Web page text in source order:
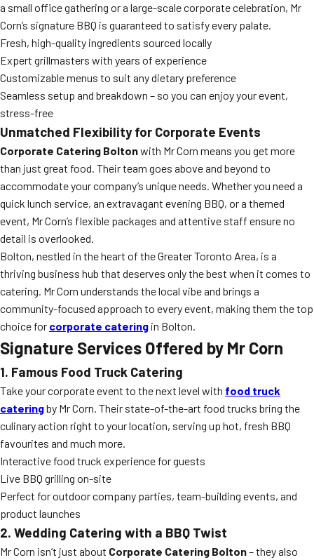
a small office gathering or a large-scale corporate celebration, Mr
Corn’s signature BBQ is guaranteed to satisfy every palate.
Fresh, high-quality ingredients sourced locally
Expert grillmasters with years of experience
Customizable menus to suit any dietary preference
Seamless setup and breakdown – so you can enjoy your event,
stress-free
Unmatched Flexibility for Corporate Events
Corporate Catering Boltonwith Mr Corn means you get more
than just great food. Their team goes above and beyond to
accommodate your company’s unique needs. Whether you need a
quick lunch service, an extravagant evening BBQ, or a themed
event, Mr Corn’s flexible packages and attentive staff ensure no
detail is overlooked.
Bolton, nestled in the heart of the Greater Toronto Area, is a
thriving business hub that deserves only the best when it comes to
catering. Mr Corn understands the local vibe and brings a
community-focused approach to every event, making them the top
choice for corporate catering in Bolton.
Signature Services Offered by Mr Corn
1. Famous Food Truck Catering
Take your corporate event to the next level with food truck
cateringby Mr Corn. Their state-of-the-art food trucks bring the
culinary action right to your location, serving up hot, fresh BBQ
favourites and much more.
Interactive food truck experience for guests
Live BBQ grilling on-site
Perfect for outdoor company parties, team-building events, and
product launches
2. Wedding Catering with a BBQ Twist
Mr Corn isn’t just about Corporate Catering Bolton– they also